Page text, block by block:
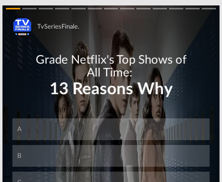
Where Are They Now? Green
Room Chatter for December
December 21, 2007
Northern
Designing
Women
September 30,
2007
Bewitched:Alice Ghostley
Leaves a Long Career
September 24, 2007
Skip